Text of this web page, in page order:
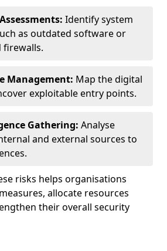
Identify system
as outdated software or
firewalls.
Management: Map the digital
exploitable entry points.
Gathering: Analyse
and external sources to
risks helps organisations
allocate resources
their overall security